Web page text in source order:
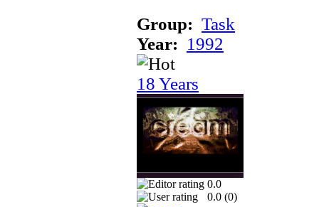
Group: Task
Year: 1992
18 Years
0.0
0.0 (0)